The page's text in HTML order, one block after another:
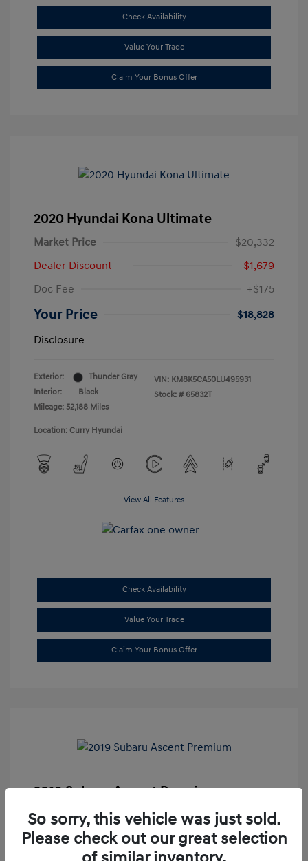
Check Availability
Value Your Trade
Claim Your Bonus Offer
2020 Hyundai Kona Ultimate
Market Price
$20,332
Dealer Discount
-$1,679
Doc Fee
+$175
Your Price
$18,828
Disclosure
Exterior:
Thunder Gray
Interior:
Black
Mileage: 52,188 Miles
VIN: KM8K5CA50LU495931
Stock: # 65832T
Location: Curry Hyundai
View All Features
Check Availability
Value Your Trade
Claim Your Bonus Offer
2019 Subaru Ascent Premium
Market Price
$20,335
Dealer Discount
-$1,679
So sorry, this vehicle was just sold.
Please check out our great selection